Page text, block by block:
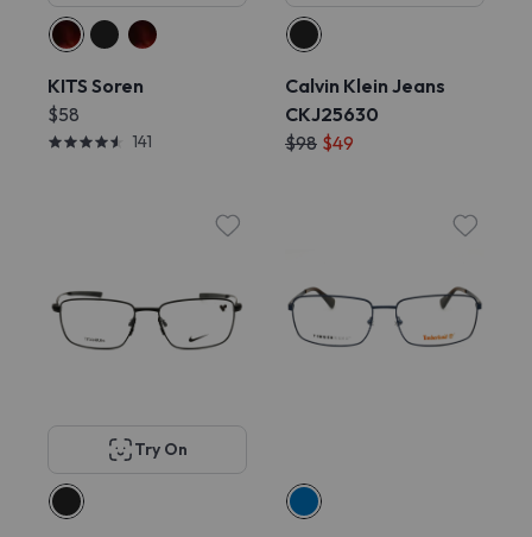
KITS Soren
$58
141
Calvin Klein Jeans
CKJ25630
$98 $49
Try On